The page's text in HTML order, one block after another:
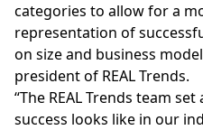
categories to allow for a
representation of
on size and business
president of REAL Trends.
“The REAL Trends team
success looks like in our